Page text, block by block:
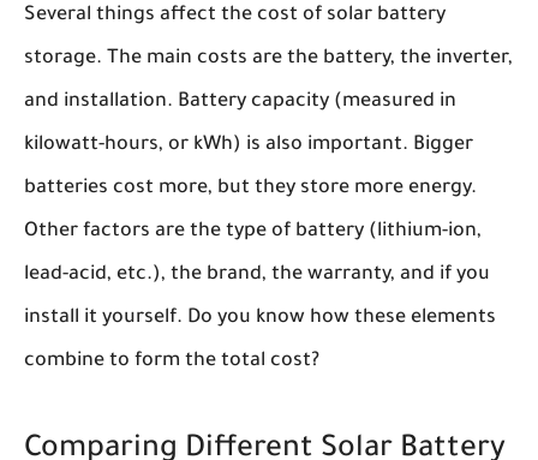
Several things affect the cost of solar battery
storage. The main costs are the battery, the inverter,
and installation. Battery capacity (measured in
kilowatt-hours, or kWh) is also important. Bigger
batteries cost more, but they store more energy.
Other factors are the type of battery (lithium-ion,
lead-acid, etc.), the brand, the warranty, and if you
install it yourself. Do you know how these elements
combine to form the total cost?
Comparing Different Solar Battery